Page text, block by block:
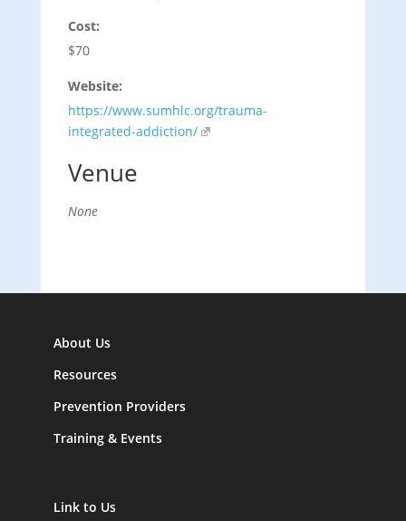
Cost:
$70
Website:
https://www.sumhlc.org/trauma-
integrated-addiction/
Venue
None
About Us
Resources
Prevention Providers
Training & Events
Link to Us